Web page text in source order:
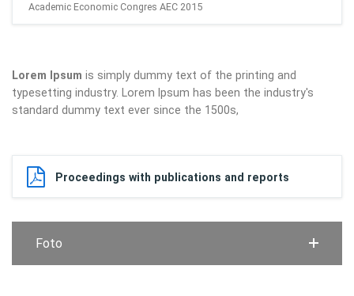
Academic Economic Congres AEC 2015
Lorem Ipsum is simply dummy text of the printing and
typesetting industry. Lorem Ipsum has been the industry's
standard dummy text ever since the 1500s,
Proceedings with publications and reports
Foto